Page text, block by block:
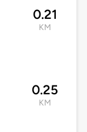
0.21
KM
0.25
KM